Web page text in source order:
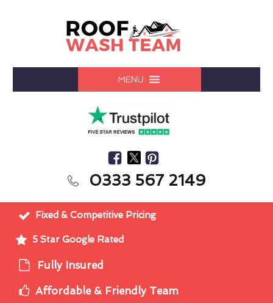
MENU
0333 567 2149
Fixed & Competitive Pricing
5 Star Google Rated
Fully Insured
Affordable & Friendly Team